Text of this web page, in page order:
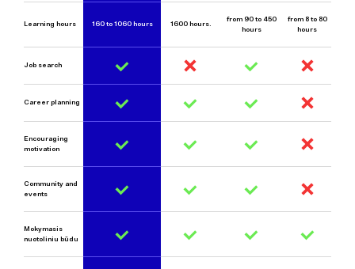
Learning hours 160 to 1060 hours 1600 hours.
from 90 to 450
hours
from 8 to 80
hours
Job search
Career planning
Encouraging
motivation
Community and
events
Mokymasis
nuotoliniu būdu